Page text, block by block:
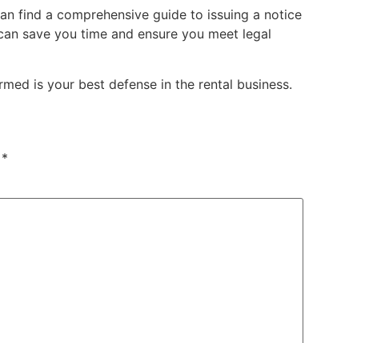
find a comprehensive guide to issuing a notice
save you time and ensure you meet legal
is your best defense in the rental business.
*